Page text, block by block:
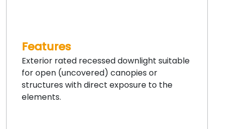
Features
Exterior rated recessed downlight suitable
for open (uncovered) canopies or
structures with direct exposure to the
elements.